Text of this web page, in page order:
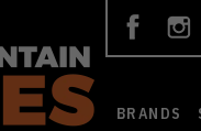
BRANDS